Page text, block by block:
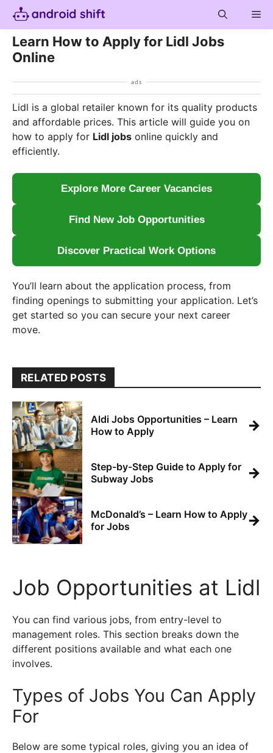
Skip
content
Learn How to Apply for Lidl Jobs
Online
ads
Lidl is a global retailer known for its quality products
and affordable prices. This article will guide you on
how to apply for Lidl jobs online quickly and
efficiently.
Explore More Career Vacancies
Find New Job Opportunities
Discover Practical Work Options
You’ll learn about the application process, from
finding openings to submitting your application. Let’s
get started so you can secure your next career
move.
RELATED POSTS
Aldi Jobs Opportunities – Learn
How to Apply
→
Step-by-Step Guide to Apply for
Subway Jobs
→
McDonald’s – Learn How to Apply
for Jobs
→
Job Opportunities at Lidl
You can find various jobs, from entry-level to
management roles. This section breaks down the
different positions available and what each one
involves.
Types of Jobs You Can Apply
For
Below are some typical roles, giving you an idea of